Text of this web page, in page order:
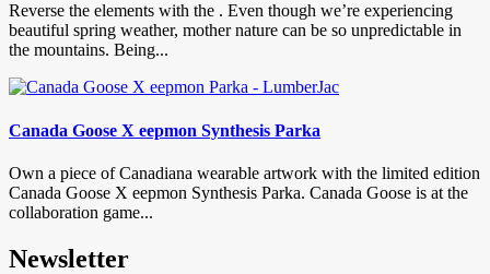
Reverse the elements with the . Even though we’re experiencing
beautiful spring weather, mother nature can be so unpredictable in
the mountains. Being...
Canada Goose X eepmon Synthesis Parka
Own a piece of Canadiana wearable artwork with the limited edition
Canada Goose X eepmon Synthesis Parka. Canada Goose is at the
collaboration game...
Newsletter